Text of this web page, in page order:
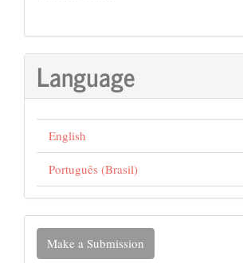
Language
English
Português (Brasil)
Make
Make a Submission